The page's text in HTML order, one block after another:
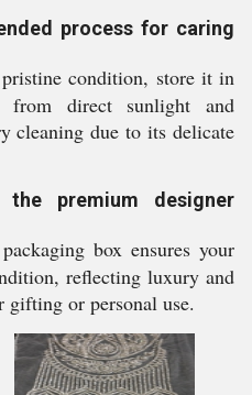
process for caring
pristine condition, store it in
direct sunlight and
cleaning due to its delicate
premium designer
box ensures your
reflecting luxury and
or personal use.